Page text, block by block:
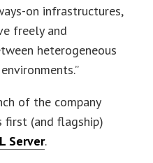
on infrastructures,
freely and
heterogeneous
of the company
first (and flagship)
Server.